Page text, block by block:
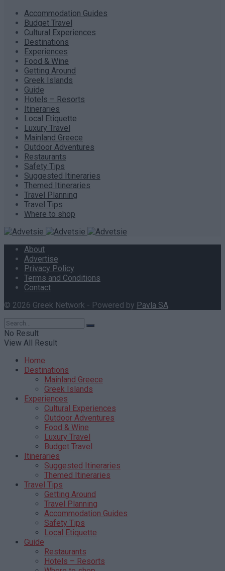
Accommodation Guides
Budget Travel
Cultural Experiences
Destinations
Experiences
Food & Wine
Getting Around
Greek Islands
Guide
Hotels – Resorts
Itineraries
Local Etiquette
Luxury Travel
Mainland Greece
Outdoor Adventures
Restaurants
Safety Tips
Suggested Itineraries
Themed Itineraries
Travel Planning
Travel Tips
Where to shop
About
Advertise
Privacy Policy
Terms and Conditions
Contact
© 2026 Greek Network - Powered by Pavla SA.
No Result
View All Result
Home
Destinations
Mainland Greece
Greek Islands
Experiences
Cultural Experiences
Outdoor Adventures
Food & Wine
Luxury Travel
Budget Travel
Itineraries
Suggested Itineraries
Themed Itineraries
Travel Tips
Getting Around
Travel Planning
Accommodation Guides
Safety Tips
Local Etiquette
Guide
Restaurants
Hotels – Resorts